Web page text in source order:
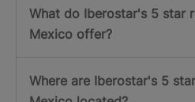
What do Iberostar's 5 star
Mexico offer?
Where are Iberostar's 5